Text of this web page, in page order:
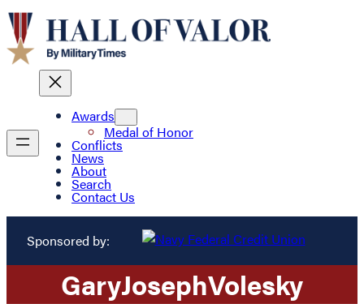
Awards
Medal of Honor
Conflicts
News
About
Search
Contact Us
Sponsored by:
GaryJosephVolesky